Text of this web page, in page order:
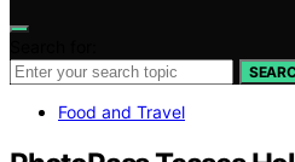
Food and Travel